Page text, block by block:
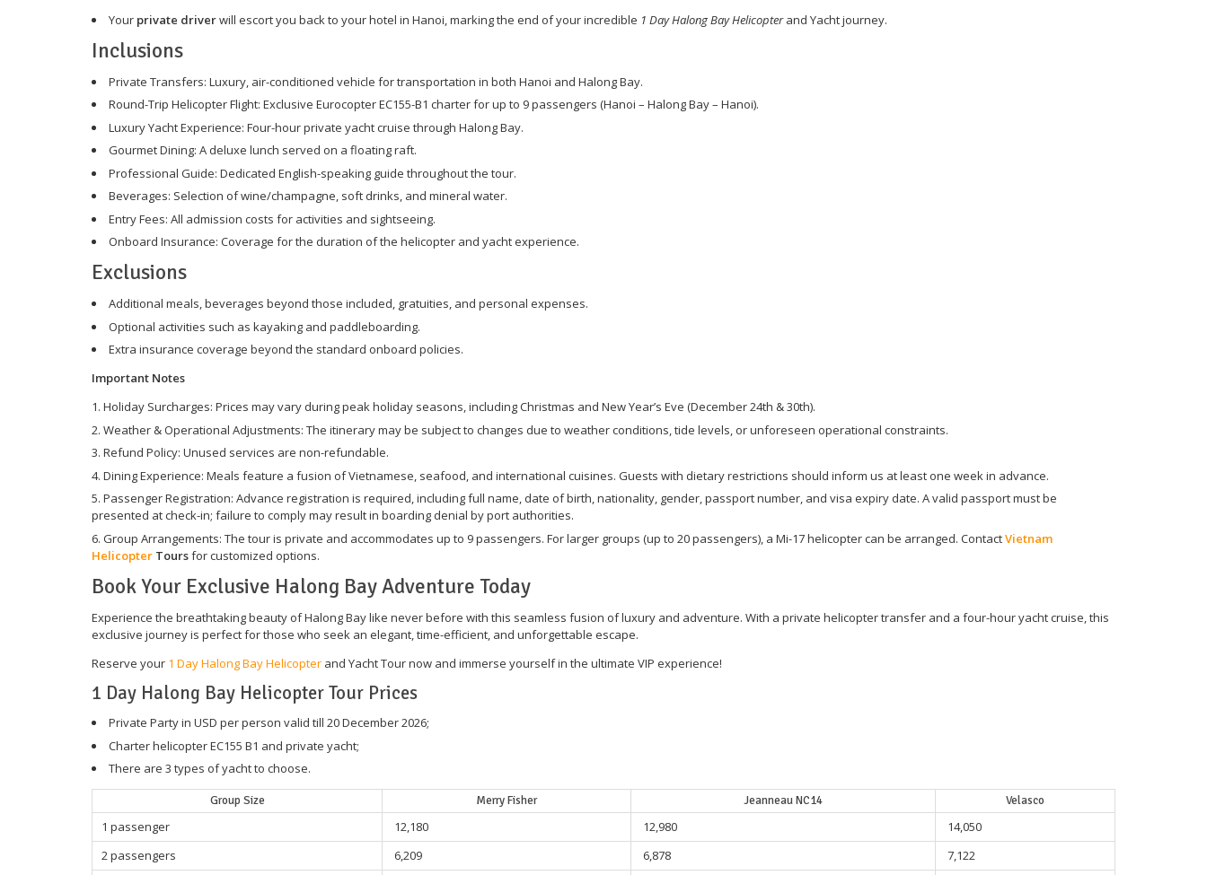
Your private driverwill escort you back to your hotel in Hanoi, marking the end of your incredible 1 Day Halong Bay Helicopterand Yacht journey.
Inclusions
Private Transfers: Luxury, air-conditioned vehicle for transportation in both Hanoi and Halong Bay.
Round-Trip Helicopter Flight: Exclusive Eurocopter EC155-B1 charter for up to 9 passengers (Hanoi – Halong Bay – Hanoi).
Luxury Yacht Experience: Four-hour private yacht cruise through Halong Bay.
Gourmet Dining: A deluxe lunch served on a floating raft.
Professional Guide: Dedicated English-speaking guide throughout the tour.
Beverages: Selection of wine/champagne, soft drinks, and mineral water.
Entry Fees: All admission costs for activities and sightseeing.
Onboard Insurance: Coverage for the duration of the helicopter and yacht experience.
Exclusions
Additional meals, beverages beyond those included, gratuities, and personal expenses.
Optional activities such as kayaking and paddleboarding.
Extra insurance coverage beyond the standard onboard policies.
Important Notes
Holiday Surcharges: Prices may vary during peak holiday seasons, including Christmas and New Year’s Eve (December 24th & 30th).
Weather & Operational Adjustments: The itinerary may be subject to changes due to weather conditions, tide levels, or unforeseen operational constraints.
Refund Policy: Unused services are non-refundable.
Dining Experience: Meals feature a fusion of Vietnamese, seafood, and international cuisines. Guests with dietary restrictions should inform us at least one week in advance.
Passenger Registration: Advance registration is required, including full name, date of birth, nationality, gender, passport number, and visa expiry date. A valid passport must be
presented at check-in; failure to comply may result in boarding denial by port authorities.
Group Arrangements: The tour is private and accommodates up to 9 passengers. For larger groups (up to 20 passengers), a Mi-17 helicopter can be arranged. ContactVietnam
Helicopter Toursfor customized options.
Book Your Exclusive Halong Bay Adventure Today
Experience the breathtaking beauty of Halong Bay like never before with this seamless fusion of luxury and adventure. With a private helicopter transfer and a four-hour yacht cruise, this
exclusive journey is perfect for those who seek an elegant, time-efficient, and unforgettable escape.
Reserve your 1 Day Halong Bay Helicopter and Yacht Tour now and immerse yourself in the ultimate VIP experience!
1 Day Halong Bay Helicopter Tour Prices
Private Party in USD per person valid till 20 December 2026;
Charter helicopter EC155 B1 and private yacht;
There are 3 types of yacht to choose.
Group Size Merry Fisher Jeanneau NC14 Velasco
1 passenger 12,180 12,980
14,050
2 passengers
6,209 6,878
7,122